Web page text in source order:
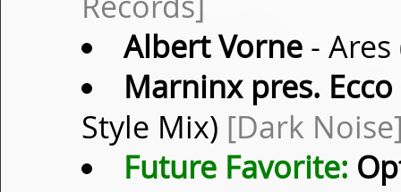
Albert Vorne- Ares
Marninx pres. Ecco
Style Mix) [Dark
Future Favorite: